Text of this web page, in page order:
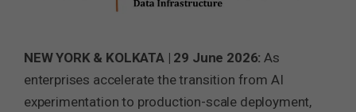
NEW YORK & KOLKATA | 29 June 2026:As
enterprises accelerate the transition from AI
experimentation to production-scale deployment,